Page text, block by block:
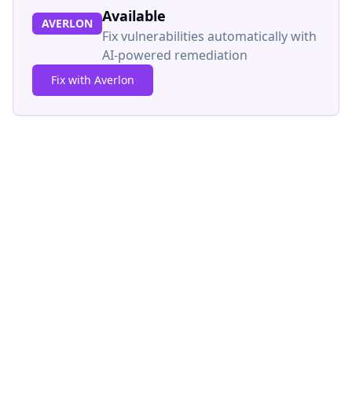
AVERLON
Available
Fix vulnerabilities automatically with
AI-powered remediation
Fix with Averlon